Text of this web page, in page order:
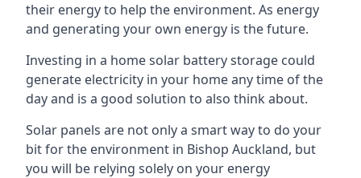
their energy to help the environment. As energy
and generating your own energy is the future.
Investing in a home solar battery storage could
generate electricity in your home any time of the
day and is a good solution to also think about.
Solar panels are not only a smart way to do your
bit for the environment in Bishop Auckland, but
you will be relying solely on your energy